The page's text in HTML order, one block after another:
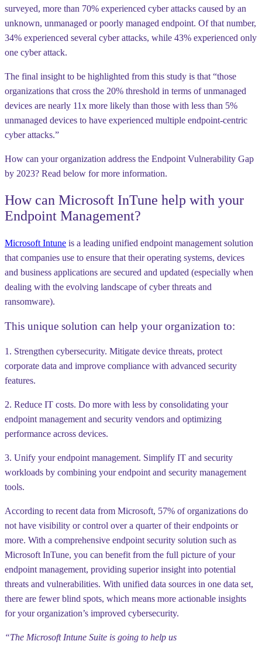
surveyed, more than 70% experienced cyber attacks caused by an
unknown, unmanaged or poorly managed endpoint. Of that number,
34% experienced several cyber attacks, while 43% experienced only
one cyber attack.
The final insight to be highlighted from this study is that “those
organizations that cross the 20% threshold in terms of unmanaged
devices are nearly 11x more likely than those with less than 5%
unmanaged devices to have experienced multiple endpoint-centric
cyber attacks.”
How can your organization address the Endpoint Vulnerability Gap
by 2023? Read below for more information.
How can Microsoft InTune help with your
Endpoint Management?
Microsoft Intune is a leading unified endpoint management solution
that companies use to ensure that their operating systems, devices
and business applications are secured and updated (especially when
dealing with the evolving landscape of cyber threats and
ransomware).
This unique solution can help your organization to:
1. Strengthen cybersecurity. Mitigate device threats, protect
corporate data and improve compliance with advanced security
features.
2. Reduce IT costs. Do more with less by consolidating your
endpoint management and security vendors and optimizing
performance across devices.
3. Unify your endpoint management. Simplify IT and security
workloads by combining your endpoint and security management
tools.
According to recent data from Microsoft, 57% oforganizations do
not have visibility or control over a quarter of their endpoints or
more. With a comprehensive endpoint security solution such as
Microsoft InTune, you can benefit from the full picture of your
endpoint management, providing superior insight into potential
threats and vulnerabilities. With unified data sources in one data set,
there are fewer blind spots, which means more actionable insights
for your organization’s improved cybersecurity.
“The Microsoft Intune Suite is going to help us